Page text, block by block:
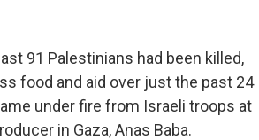
91 Palestinians had been killed,
food and aid over just the past 24
under fire from Israeli troops at
in Gaza, Anas Baba.